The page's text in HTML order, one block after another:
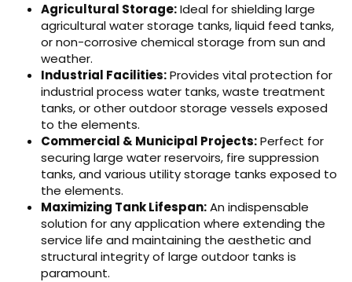
Agricultural Storage:Ideal for shielding large
agricultural water storage tanks, liquid feed tanks,
or non-corrosive chemical storage from sun and
weather.
Industrial Facilities:Provides vital protection for
industrial process water tanks, waste treatment
tanks, or other outdoor storage vessels exposed
to the elements.
Commercial & Municipal Projects:Perfect for
securing large water reservoirs, fire suppression
tanks, and various utility storage tanks exposed to
the elements.
Maximizing Tank Lifespan:An indispensable
solution for any application where extending the
service life and maintaining the aesthetic and
structural integrity of large outdoor tanks is
paramount.